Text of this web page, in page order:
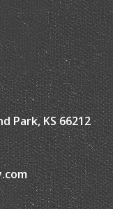
Park, KS 66212